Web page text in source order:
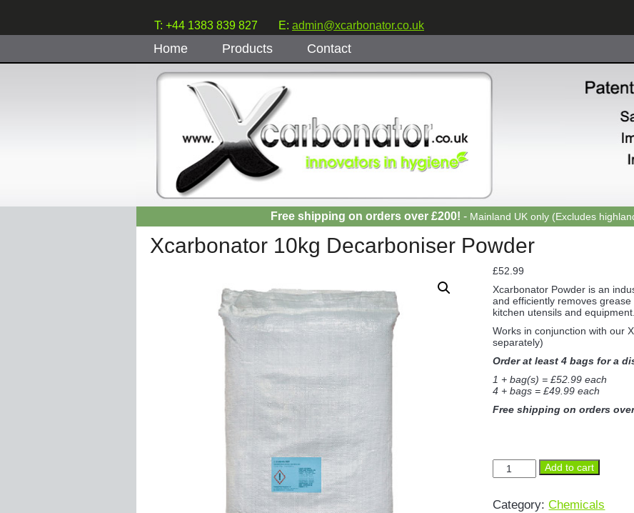
T: +44 1383 839 827 E: admin@xcarbonator.co.uk
Home Products Contact
Free shipping on orders over £200! - Mainland UK only (Excludes
Xcarbonator 10kg Decarboniser Powder
£52.99
Xcarbonator Powder is an
and efficiently removes
kitchen utensils and equipment.
Works in conjunction with our
separately)
Order at least 4 bags for a
1 + bag(s) = £52.99 each
4 + bags = £49.99 each
Free shipping on orders
Xcarbonator
10kg
Powder
quantity
Add to cart
Category:Chemicals